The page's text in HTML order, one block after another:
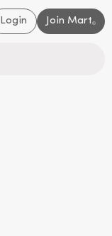
Login Join Mart®